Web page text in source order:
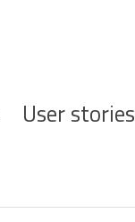
User stories